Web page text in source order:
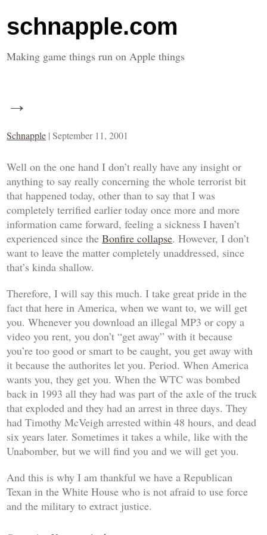
schnapple.com
Making game things run on Apple things
→
Schnapple |September 11, 2001
Well on the one hand I don’t really have any insight or
anything to say really concerning the whole terrorist bit
that happened today, other than to say that I was
completely terrified earlier today once more and more
information came forward, feeling a sickness I haven’t
experienced since theBonfire collapse. However, I don’t
want to leave the matter completely unaddressed, since
that’s kinda shallow.
Therefore, I will say this much. I take great pride in the
fact that here in America, when we want to, wewill get
you. Whenever you download an illegal MP3 or copy a
video you rent, you don’t “get away” with it because
you’re too good or smart to be caught, you get away with
it because the authorites let you. Period. When America
wants you, they get you. When the WTC was bombed
back in 1993 all they had was part of the axle of the truck
that exploded and they had an arrest in three days. They
had Timothy McVeigh arrested within 48 hours, and dead
six years later. Sometimes it takes a while, like with the
Unabomber, but we will find you and we will get you.
And this is why I am thankful we have a Republican
Texan in the White House who is not afraid to use force
and the military to extract justice.